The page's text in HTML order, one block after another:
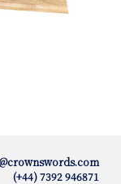
(+44) 7392 946871